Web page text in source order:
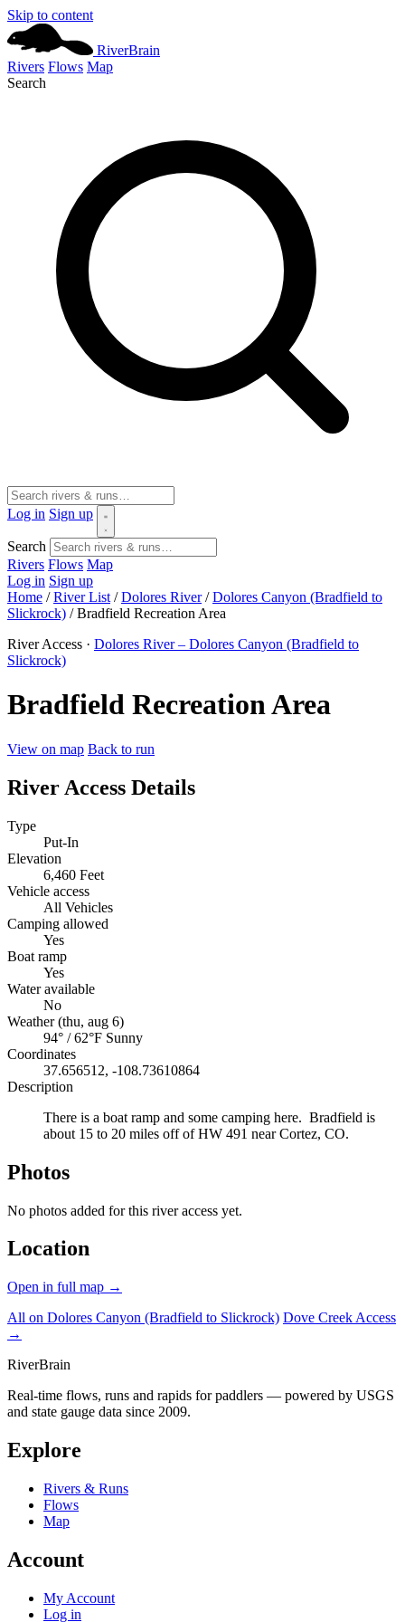
Skip to content
RiverBrain
Rivers Flows Map
Search
Log in Sign up
Search
Rivers Flows Map
Log in Sign up
Home / River List / Dolores River / Dolores Canyon (Bradfield to
Slickrock) / Bradfield Recreation Area
River Access · Dolores River – Dolores Canyon (Bradfield to
Slickrock)
Bradfield Recreation Area
View on map Back to run
River Access Details
Type
Put-In
Elevation
6,460 Feet
Vehicle access
All Vehicles
Camping allowed
Yes
Boat ramp
Yes
Water available
No
Weather (thu, aug 6)
94° / 62°F Sunny
Coordinates
37.656512, -108.73610864
Description
There is a boat ramp and some camping here. Bradfield is
about 15 to 20 miles off of HW 491 near Cortez, CO.
Photos
No photos added for this river access yet.
Location
Open in full map →
All on Dolores Canyon (Bradfield to Slickrock) Dove Creek Access
→
RiverBrain
Real-time flows, runs and rapids for paddlers — powered by USGS
and state gauge data since 2009.
Explore
Rivers & Runs
Flows
Map
Account
My Account
Log in